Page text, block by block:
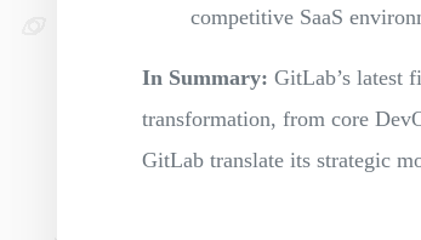
competitive SaaS
In Summary: GitLab’s latest
transformation, from core
GitLab translate its strategic